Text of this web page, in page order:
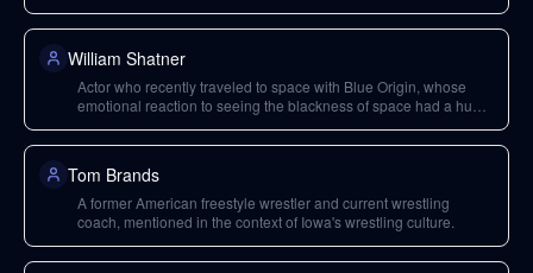
climate change.
William Shatner
Actor who recently traveled to space with Blue Origin, whose
emotional reaction to seeing the blackness of space had a huge
Tom Brands
A former American freestyle wrestler and current wrestling
coach, mentioned in the context of Iowa's wrestling culture.